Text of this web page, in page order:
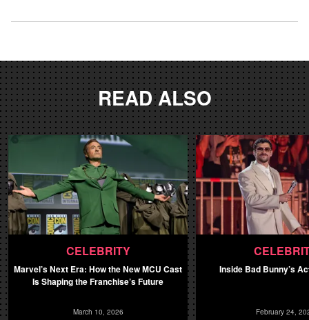
READ ALSO
CELEBRITY
Marvel’s Next Era: How the New MCU Cast
Is Shaping the Franchise’s Future
March 10, 2026
Inside Bad Bunny’s
February 24,